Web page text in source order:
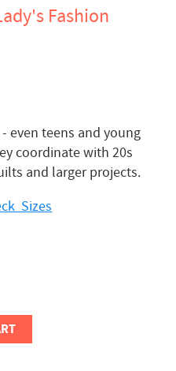
Fashion
even teens and young
coordinate with 20s
and larger projects.
Sizes